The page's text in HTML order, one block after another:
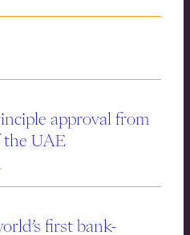
approval from
the UAE
first bank-